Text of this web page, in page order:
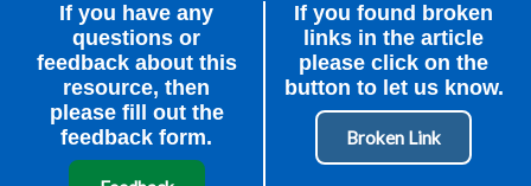
If you have any
questions or
feedback about this
resource, then
please fill out the
feedback form.
If you found broken
links in the article
please click on the
button to let us know.